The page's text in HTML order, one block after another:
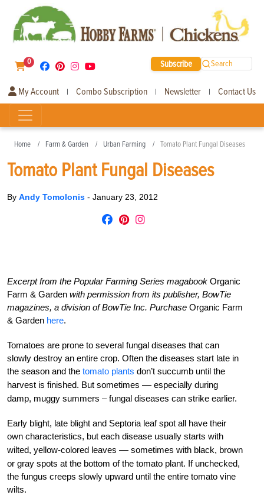
0 Subscribe Search
My Account | Combo Subscription | Newsletter | Contact Us
Home Farm & Garden Urban Farming Tomato Plant Fungal Diseases
Tomato Plant Fungal Diseases
By Andy Tomolonis - January 23, 2012
Excerpt from the Popular Farming Series magabook Organic
Farm & Garden with permission from its publisher, BowTie
magazines, a division of BowTie Inc. Purchase Organic Farm
& Garden here.
Tomatoes are prone to several fungal diseases that can
slowly destroy an entire crop. Often the diseases start late in
the season and the tomato plants don’t succumb until the
harvest is finished. But sometimes — especially during
damp, muggy summers – fungal diseases can strike earlier.
Early blight, late blight and Septoria leaf spot all have their
own characteristics, but each disease usually starts with
wilted, yellow-colored leaves — sometimes with black, brown
or gray spots at the bottom of the tomato plant. If unchecked,
the fungus creeps slowly upward until the entire tomato vine
wilts.